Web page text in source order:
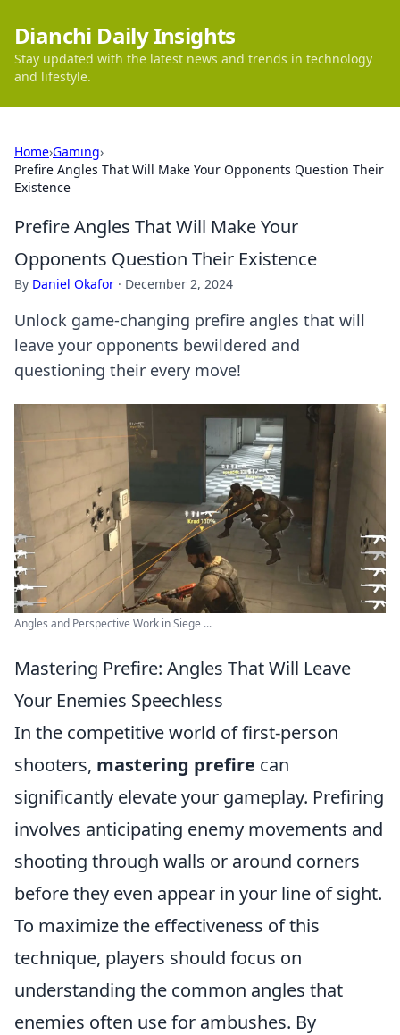
Dianchi Daily Insights
Stay updated with the latest news and trends in technology
and lifestyle.
Home›Gaming›
Prefire Angles That Will Make Your Opponents Question Their
Existence
Prefire Angles That Will Make Your
Opponents Question Their Existence
By Daniel Okafor · December 2, 2024
Unlock game-changing prefire angles that will
leave your opponents bewildered and
questioning their every move!
Angles and Perspective Work in Siege ...
Mastering Prefire: Angles That Will Leave
Your Enemies Speechless
In the competitive world of first-person
shooters, mastering prefire can
significantly elevate your gameplay. Prefiring
involves anticipating enemy movements and
shooting through walls or around corners
before they even appear in your line of sight.
To maximize the effectiveness of this
technique, players should focus on
understanding the common angles that
enemies often use for ambushes. By